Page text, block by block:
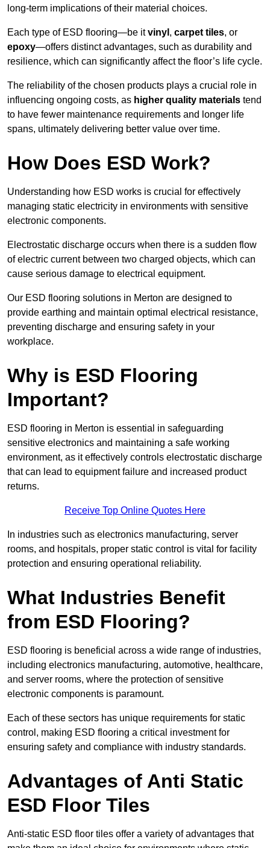
long-term implications of their material choices.
Each type of ESD flooring—be itvinyl , carpet tiles, or
epoxy—offers distinct advantages, such as durability and
resilience, which can significantly affect the floor’s life cycle.
The reliability of the chosen products plays a crucial role in
influencing ongoing costs, as higher quality materials tend
to have fewer maintenance requirements and longer life
spans, ultimately delivering better value over time.
How Does ESD Work?
Understanding how ESD works is crucial for effectively
managing static electricity in environments with sensitive
electronic components.
Electrostatic discharge occurs when there is a sudden flow
of electric current between two charged objects, which can
cause serious damage to electrical equipment.
Our ESD flooring solutions in Merton are designed to
provide earthing and maintain optimal electrical resistance,
preventing discharge and ensuring safety in your
workplace.
Why is ESD Flooring
Important?
ESD flooring in Merton is essential in safeguarding
sensitive electronics and maintaining a safe working
environment, as it effectively controls electrostatic discharge
that can lead to equipment failure and increased product
returns.
Receive Top Online Quotes Here
In industries such as electronics manufacturing, server
rooms, and hospitals, proper static control is vital for facility
protection and ensuring operational reliability.
What Industries Benefit
from ESD Flooring?
ESD flooring is beneficial across a wide range of industries,
including electronics manufacturing, automotive, healthcare,
and server rooms, where the protection of sensitive
electronic components is paramount.
Each of these sectors has unique requirements for static
control, making ESD flooring a critical investment for
ensuring safety and compliance with industry standards.
Advantages of Anti Static
ESD Floor Tiles
Anti-static ESD floor tiles offer a variety of advantages that